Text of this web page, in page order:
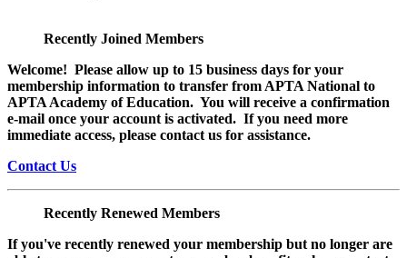
Recently Joined Members
Welcome! Please allow up to 15 business days for your
membership information to transfer from APTA National to
APTA Academy of Education. You will receive a confirmation
e-mail once your account is activated. If you need more
immediate access, please contact us for assistance.
Contact Us
Recently Renewed Members
If you've recently renewed your membership but no longer are